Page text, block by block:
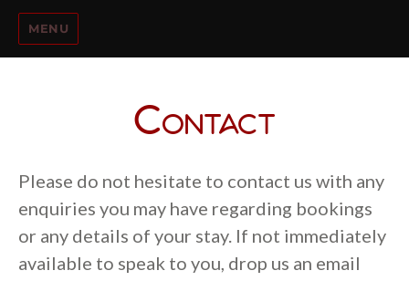
MENU
Contact
Please do not hesitate to contact us with any
enquiries you may have regarding bookings
or any details of your stay. If not immediately
available to speak to you, drop us an email